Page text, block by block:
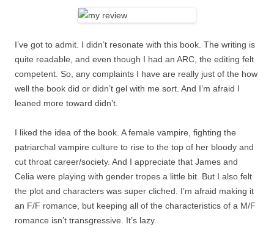
I’ve got to admit. I didn’t resonate with this book. The writing is
quite readable, and even though I had an ARC, the editing felt
competent. So, any complaints I have are really just of the how
well the book did or didn’t gel with me sort. And I’m afraid I
leaned more toward didn’t.
I liked the idea of the book. A female vampire, fighting the
patriarchal vampire culture to rise to the top of her bloody and
cut throat career/society. And I appreciate that James and
Celia were playing with gender tropes a little bit. But I also felt
the plot and characters was super cliched. I’m afraid making it
an F/F romance, but keeping all of the characteristics of a M/F
romance isn’t transgressive. It’s lazy.